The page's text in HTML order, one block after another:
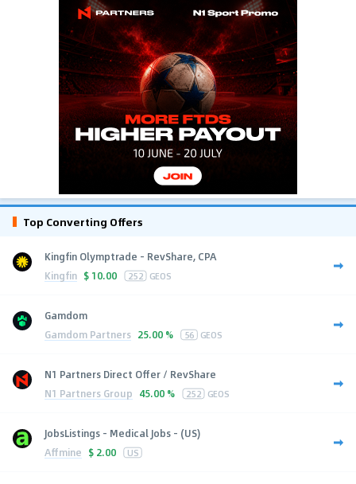
Top Converting Offers
Kingfin Olymptrade - RevShare, CPA
Kingfin $ 10.00 252 GEOS
Gamdom
Gamdom Partners 25.00 % 56 GEOS
N1 Partners Direct Offer / RevShare
N1 Partners Group 45.00 % 252 GEOS
JobsListings - Medical Jobs - (US)
Affmine $ 2.00 US